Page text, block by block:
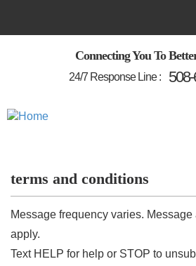
mainnavigationConnecting You To
24/7 Response Line :
terms and conditions
Message frequency varies.
apply.
Text HELP for help or STOP to